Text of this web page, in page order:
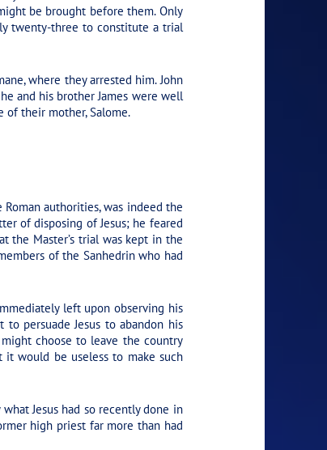
be brought before them. Only
twenty-three to constitute a trial
where they arrested him. John
and his brother James were well
of their mother, Salome.
authorities, was indeed the
of disposing of Jesus; he feared
the Master’s trial was kept in the
of the Sanhedrin who had
left upon observing his
persuade Jesus to abandon his
choose to leave the country
would be useless to make such
Jesus had so recently done in
high priest far more than had